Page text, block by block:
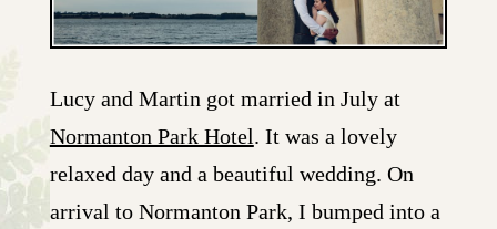
Lucy and Martin got married in July at
Normanton Park Hotel. It was a lovely
relaxed day and a beautiful wedding. On
arrival to Normanton Park, I bumped into a